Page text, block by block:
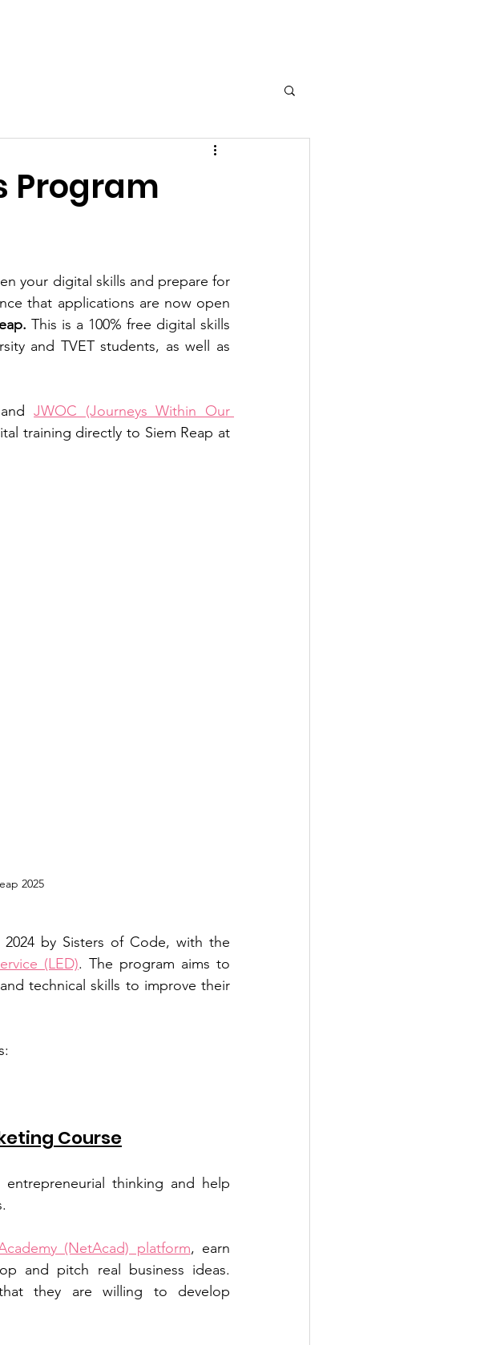
Program
your digital skills and prepare for
that applications are now open
This is a 100% free digital skills
and TVET students, as well as
JWOC (Journeys Within Our
training directly to Siem Reap at
2025
2024 by Sisters of Code, with the
(LED). The program aims to
technical skills to improve their
Course
thinking and help
(NetAcad) platform, earn
and pitch real business ideas.
they are willing to develop